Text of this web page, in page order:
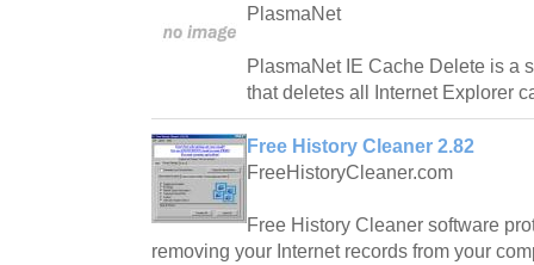
PlasmaNet
PlasmaNet IE Cache Delete is a
that deletes all Internet Explorer
Free History Cleaner 2.82
FreeHistoryCleaner.com
Free History Cleaner software
removing your Internet records from your